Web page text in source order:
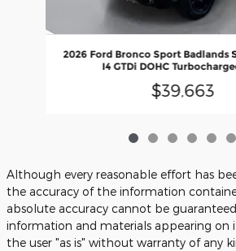
2026 Ford Bronco Sport Badlands
I4 GTDi DOHC
$39,663
Although every reasonable effort has
the accuracy of the information
absolute accuracy cannot be
information and materials appearing on
the user "as is" without warranty of any